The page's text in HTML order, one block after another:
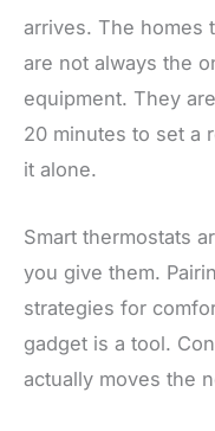
arrives. The homes
are not always the
equipment. They
20 minutes to set a
it alone.
Smart thermostats
you give them.
strategies for
gadget is a tool.
actually moves the